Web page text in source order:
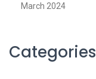
March 2024
Categories